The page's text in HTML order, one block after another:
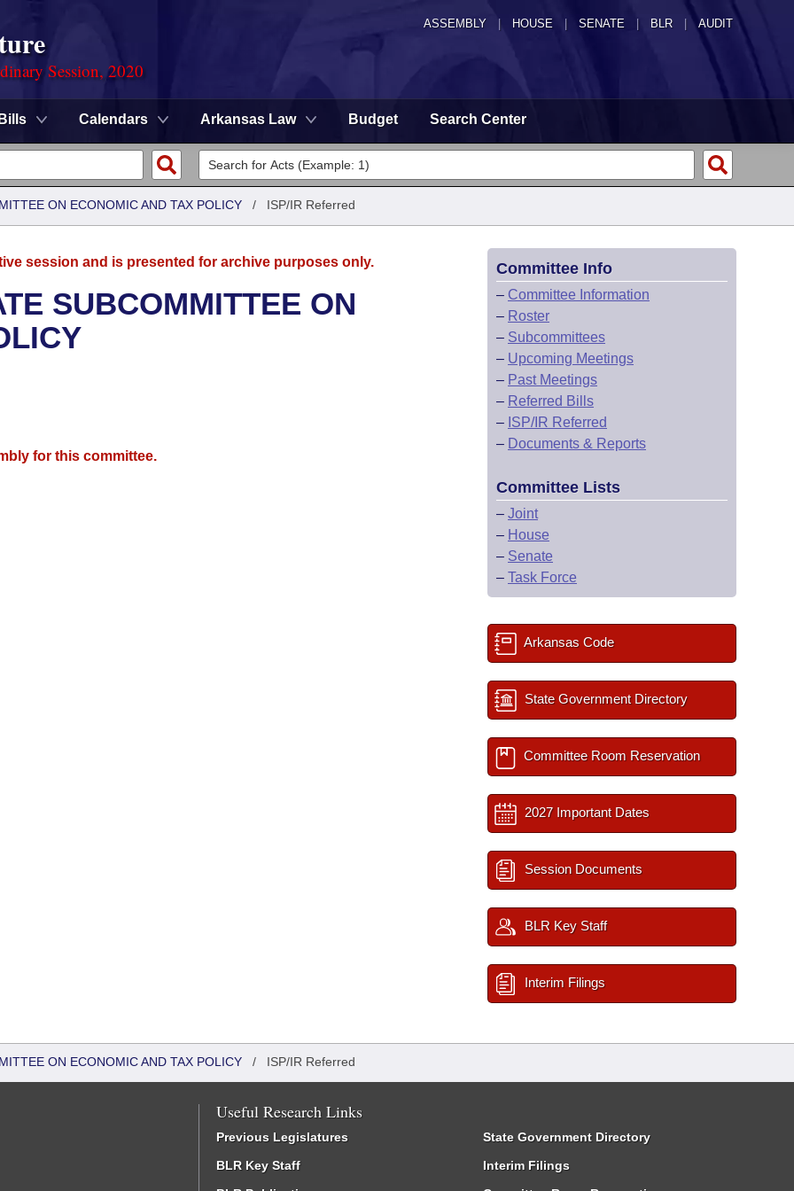
ASSEMBLY HOUSE SENATE | BLR | AUDIT
Session, 2020
Bills Calendars Arkansas Law Budget Search Center
ON ECONOMIC AND TAX POLICY / ISP/IR Referred
session and is presented for archive purposes only.
SUBCOMMITTEE ON
for this committee.
Committee Info
– Committee Information
– Roster
– Subcommittees
– Upcoming Meetings
– Past Meetings
– Referred Bills
– ISP/IR Referred
– Documents & Reports
Committee Lists
– Joint
– House
– Senate
– Task Force
Arkansas Code
State Government Directory
Committee Room Reservation
2027 Important Dates
Session Documents
BLR Key Staff
Interim Filings
ON ECONOMIC AND TAX POLICY / ISP/IR Referred
Useful Research Links
Previous Legislatures
BLR Key Staff
State Government Directory
Interim Filings